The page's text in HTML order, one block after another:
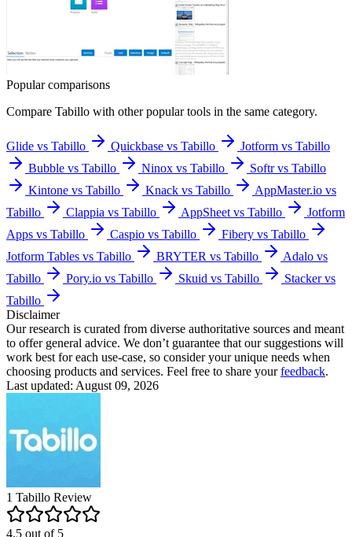
Popular comparisons
Compare Tabillo with other popular tools in the same category.
Glide vs Tabillo Quickbase vs Tabillo
Jotform vs Tabillo
Bubble vs Tabillo
Ninox vs Tabillo
Softr vs Tabillo
Kintone vs Tabillo
Knack vs Tabillo
AppMaster.io vs
Tabillo
Clappia vs Tabillo AppSheet vs Tabillo
Jotform
Apps vs Tabillo
Caspio vs Tabillo
Fibery vs Tabillo
Jotform Tables vs Tabillo
BRYTER vs Tabillo
Adalo vs
Tabillo
Pory.io vs Tabillo Skuid vs Tabillo
Stacker vs
Tabillo
Disclaimer
Our research is curated from diverse authoritative sources and meant
to offer general advice. We don’t guarantee that our suggestions will
work best for each use-case, so consider your unique needs when
choosing products and services. Feel free to share yourfeedback.
Last updated: August 09, 2026
1 Tabillo Review
4.5 out of5